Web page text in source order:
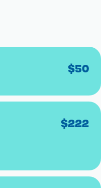
$50
$222